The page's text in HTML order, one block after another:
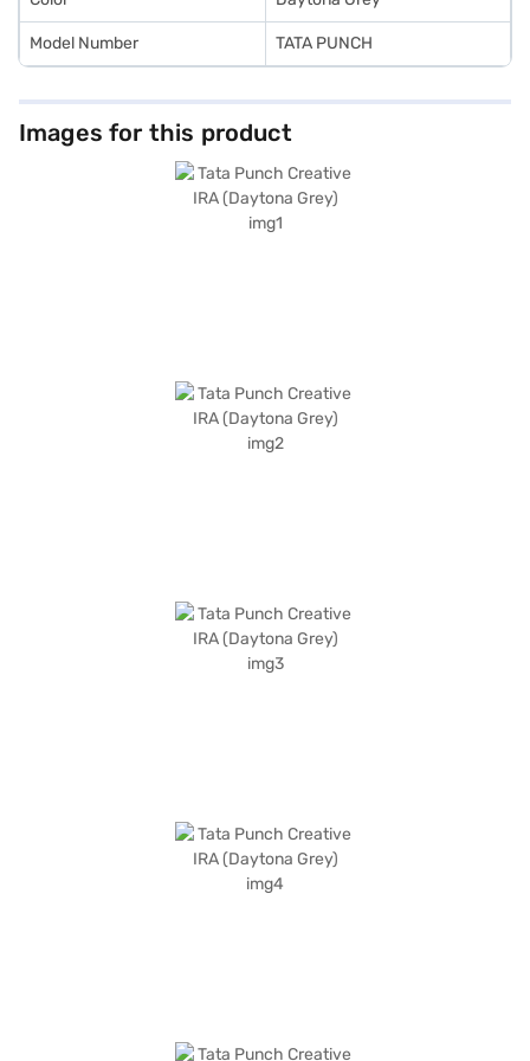
Model Number TATA PUNCH
Images for this product